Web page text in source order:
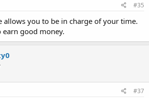
#35
allows you to be in charge of your time.
good money.
#37